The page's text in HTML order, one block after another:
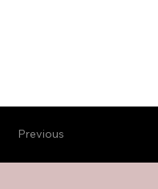
Previous